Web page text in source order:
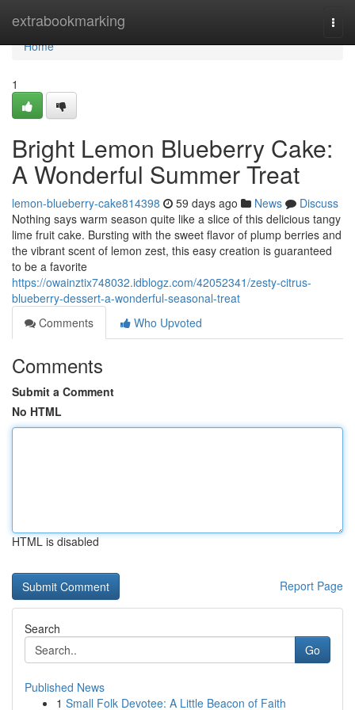
extrabookmarking
Home
Home
1
Bright Lemon Blueberry Cake:
A Wonderful Summer Treat
lemon-blueberry-cake814398 59 days ago News
Discuss
Nothing says warm season quite like a slice of this delicious tangy
lime fruit cake. Bursting with the sweet flavor of plump berries and
the vibrant scent of lemon zest, this easy creation is guaranteed
to be a favorite
https://owainztix748032.idblogz.com/42052341/zesty-citrus-
blueberry-dessert-a-wonderful-seasonal-treat
Comments
Who Upvoted
Comments
Submit a Comment
No HTML
HTML is disabled
Report Page
Search
Go
Published News
1 Small Folk Devotee: A Little Beacon of Faith